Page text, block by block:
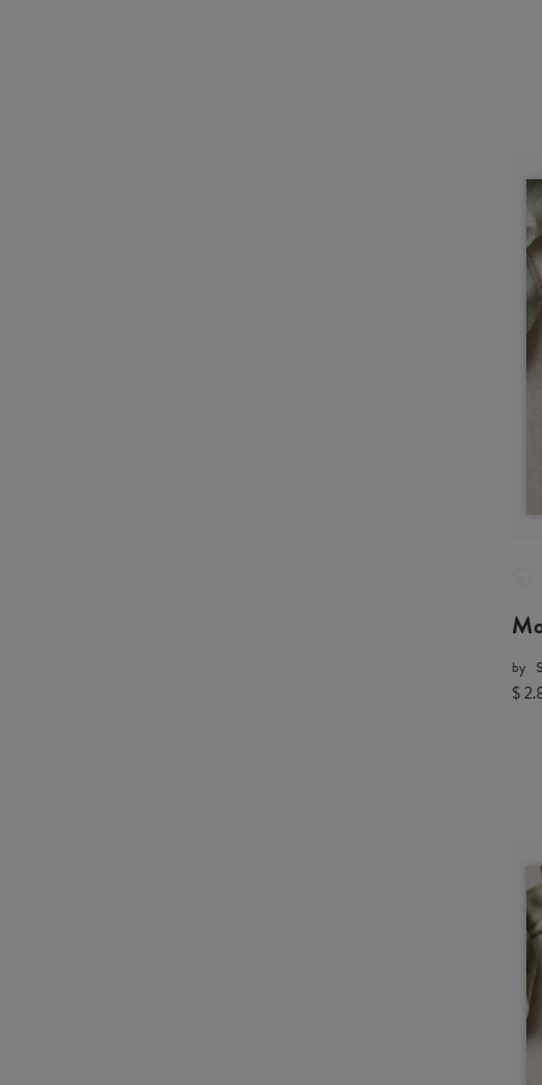
by
$